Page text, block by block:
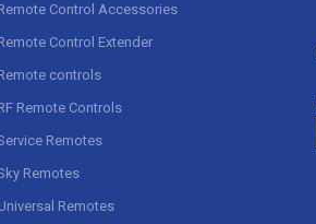
Control Accessories
Control Extender
controls
Remote Controls
Remotes
Remotes
Remotes